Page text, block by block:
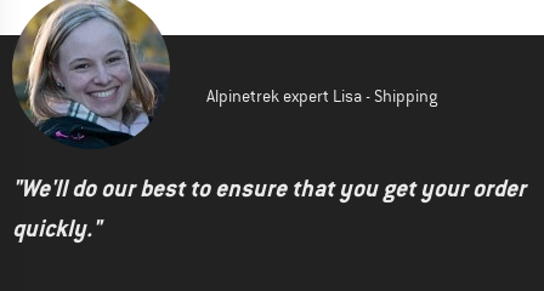
Alpinetrek expert Lisa - Shipping
"We'll do our best to ensure that you get your order
quickly."